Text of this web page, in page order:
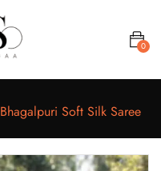
0
Bhagalpuri Soft Silk Saree